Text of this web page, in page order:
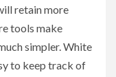
retain more
tools make
simpler. White
to keep track of